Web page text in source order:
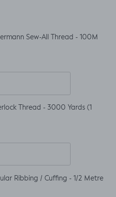
Sew-All Thread - 100M
Thread - 3000 Yards (1
Ribbing / Cuffing - 1/2 Metre